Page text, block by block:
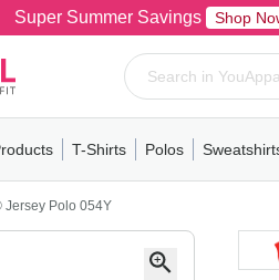
Super Summer Savings Shop
T-ShirtsPolosPull-OverHoodiesFleece
T-Shirts
MensWomensYouthShort
Polos
MensWomensYouth
Mens
Jersey Polo 054Y